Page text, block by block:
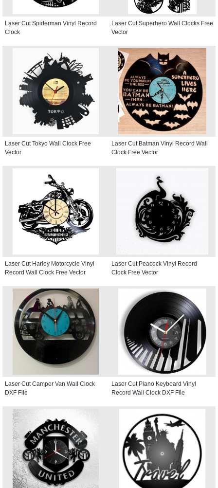
Laser Cut Spiderman Vinyl Record
Clock
Laser Cut Superhero Wall Clocks Free
Vector
Laser Cut Tokyo Wall Clock Free
Vector
Laser Cut Batman Vinyl Record Wall
Clock Free Vector
Laser Cut Harley Motorcycle Vinyl
Record Wall Clock Free Vector
Laser Cut Peacock Vinyl Record
Clock Free Vector
Laser Cut Camper Van Wall Clock
DXF File
Laser Cut Piano Keyboard Vinyl
Record Wall Clock DXF File